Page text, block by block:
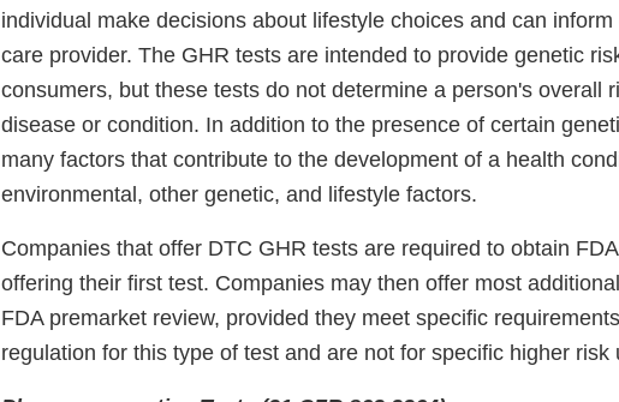
individual make decisions about lifestyle choices and can
care provider. The GHR tests are intended to provide genetic
consumers, but these tests do not determine a person's overall
disease or condition. In addition to the presence of certain
many factors that contribute to the development of a health
environmental, other genetic, and lifestyle factors.
Companies that offer DTC GHR tests are required to obtain
offering their first test. Companies may then offer most
FDA premarket review, provided they meet specific
regulation for this type of test and are not for specific higher risk